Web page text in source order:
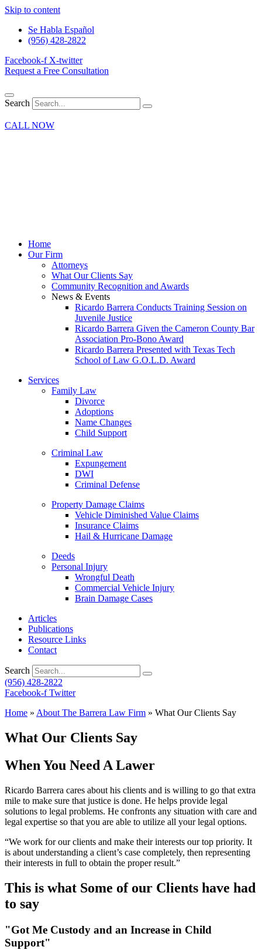
Skip to content
Se Habla Español
(956) 428-2822
Facebook-f X-twitter
Request a Free Consultation
Search
CALL NOW
Home
Our Firm
Attorneys
What Our Clients Say
Community Recognition and Awards
News & Events
Ricardo Barrera Conducts Training Session on
Juvenile Justice
Ricardo Barrera Given the Cameron County Bar
Association Pro-Bono Award
Ricardo Barrera Presented with Texas Tech
School of Law G.O.L.D. Award
Services
Family Law
Divorce
Adoptions
Name Changes
Child Support
Criminal Law
Expungement
DWI
Criminal Defense
Property Damage Claims
Vehicle Diminished Value Claims
Insurance Claims
Hail & Hurricane Damage
Deeds
Personal Injury
Wrongful Death
Commercial Vehicle Injury
Brain Damage Cases
Articles
Publications
Resource Links
Contact
Search
(956) 428-2822
Facebook-f Twitter
Home » About The Barrera Law Firm » What Our Clients Say
What Our Clients Say
When You Need A Lawer
Ricardo Barrera cares about his clients and is willing to go that extra
mile to make sure that justice is done. He helps provide legal
solutions to legal problems. He confronts any situation with care and
legal expertise so that you are able to utilize all your legal options.
“We work for our clients and make their interests our top priority. It
is about understanding a client’s case completely, then representing
their interests in full to obtain the proper result.”
This is what Some of our Clients have had
to say
"Got Me Custody and an Increase in Child
Support"